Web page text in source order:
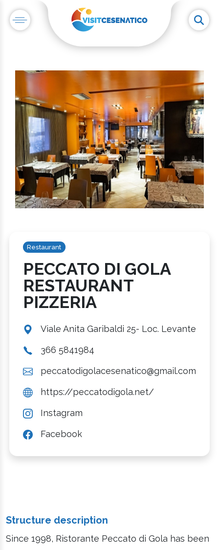
Restaurant
PECCATO DI GOLA
RESTAURANT
PIZZERIA
Viale Anita Garibaldi 25- Loc. Levante
366 5841984
peccatodigolacesenatico@gmail.com
https://peccatodigola.net/
Instagram
Facebook
Structure description
Since 1998, Ristorante Peccato di Gola has been